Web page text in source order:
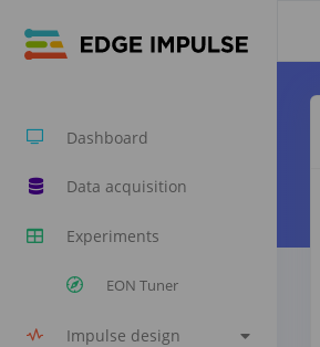
Dashboard
Data acquisition
Experiments
EON Tuner
Impulse design